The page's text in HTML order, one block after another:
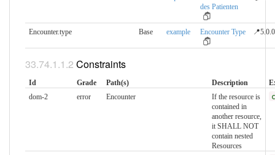
des Patienten
Encounter.type Base example Encounter Type 📍5.0.0
Constraints
Id Grade Path(s) Description
dom-2
error Encounter
If the resource is
contained in
another resource,
it SHALL NOT
contain nested
Resources